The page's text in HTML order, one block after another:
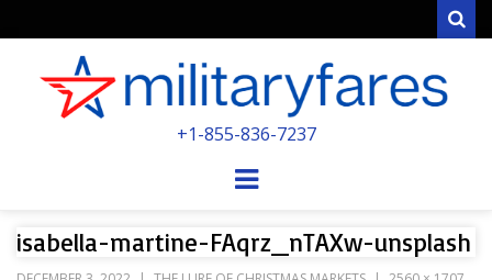
POWERED BY MILITARY VETERANS &
+1-855-836-7237
Menu
isabella-martine-FAqrz_nTAXw-unsplash